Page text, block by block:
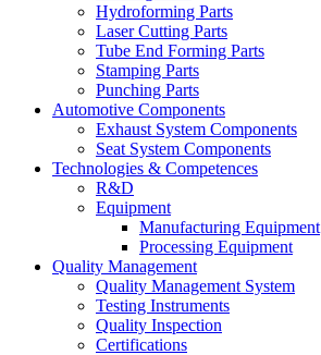
Hydroforming Parts
Laser Cutting Parts
Tube End Forming Parts
Stamping Parts
Punching Parts
Automotive Components
Exhaust System Components
Seat System Components
Technologies & Competences
R&D
Equipment
Manufacturing Equipment
Processing Equipment
Quality Management
Quality Management System
Testing Instruments
Quality Inspection
Certifications